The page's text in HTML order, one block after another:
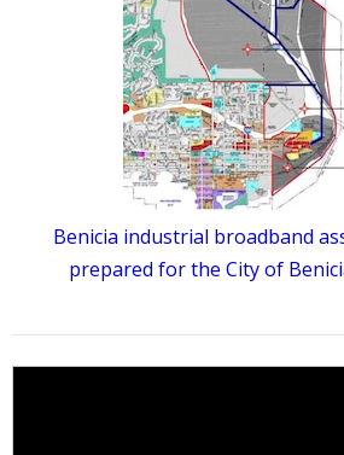
Benicia industrial broadband
prepared for the City of